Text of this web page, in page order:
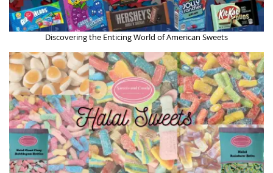
Discovering the Enticing World of American Sweets